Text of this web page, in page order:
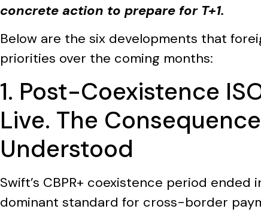
concrete action to prepare for T+1.
Below are the six developments that
priorities over the coming months:
1. Post-Coexistence
Live. The
Understood
Swift’s CBPR+ coexistence period
dominant standard for cross-border